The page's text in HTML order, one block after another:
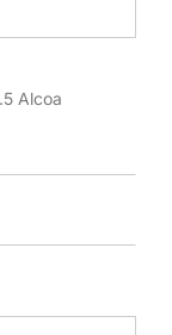
Alcoa